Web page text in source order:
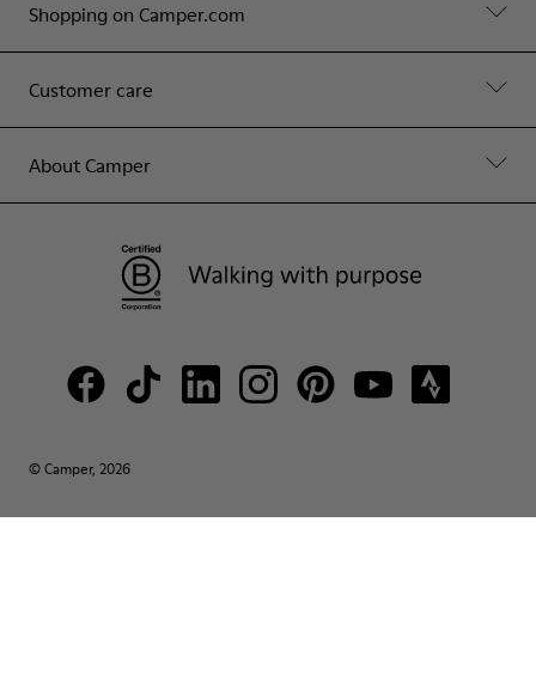
Shopping on Camper.com
Customer care
About Camper
© Camper, 2026